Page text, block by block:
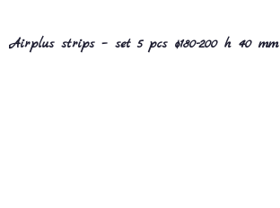
Airplus strips – set 5 pcs ø180-200 h 40 mm